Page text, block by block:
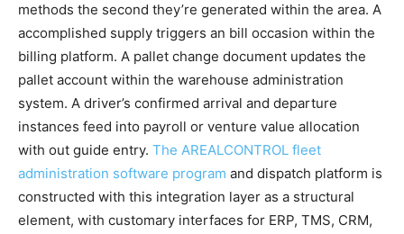
methods the second they’re generated within the area. A
accomplished supply triggers an bill occasion within the
billing platform. A pallet change document updates the
pallet account within the warehouse administration
system. A driver’s confirmed arrival and departure
instances feed into payroll or venture value allocation
with out guide entry. The AREALCONTROL fleet
administration software program and dispatch platform is
constructed with this integration layer as a structural
element, with customary interfaces for ERP, TMS, CRM,